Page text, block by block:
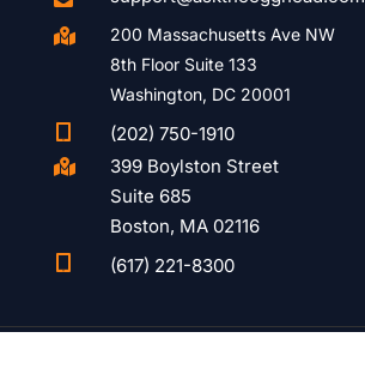

200 Massachusetts Ave NW
8th Floor Suite 133
Washington, DC 20001
(202) 750-1910

399 Boylston Street
Suite 685
Boston, MA 02116
(617) 221-8300